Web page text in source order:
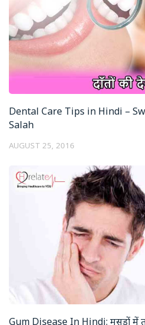
Dental Care Tips in Hindi –
Salah
AUGUST 25, 2016
Gum Disease In Hindi: मसूड़ों में